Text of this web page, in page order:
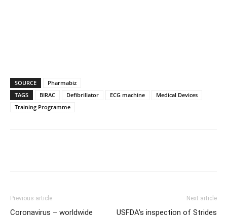
SOURCE
Pharmabiz
TAGS
BIRAC Defibrillator ECG machine
Medical Devices
Training Programme
Previous article
Coronavirus – worldwide
Next article
USFDA’s inspection of Strides